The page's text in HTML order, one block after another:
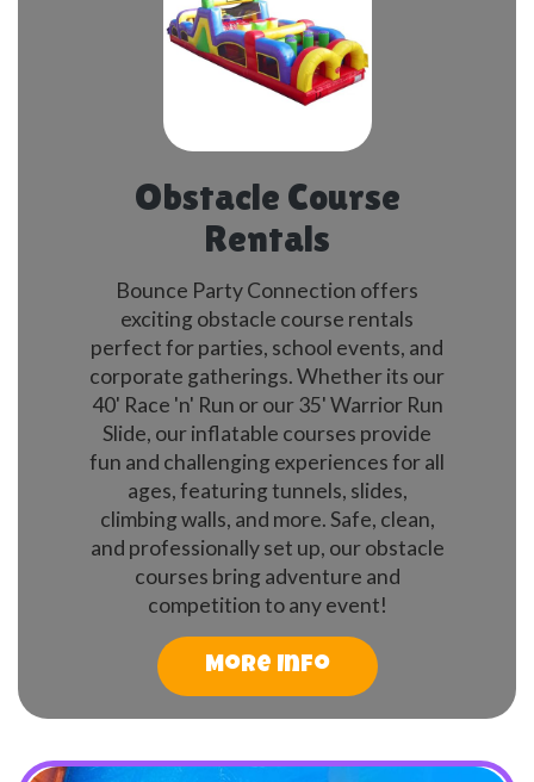
Obstacle Course
Rentals
Bounce Party Connection offers
exciting obstacle course rentals
perfect for parties, school events, and
corporate gatherings. Whether its our
40' Race 'n' Run or our 35' Warrior Run
Slide, our inflatable courses provide
fun and challenging experiences for all
ages, featuring tunnels, slides,
climbing walls, and more. Safe, clean,
and professionally set up, our obstacle
courses bring adventure and
competition to any event!
More Info